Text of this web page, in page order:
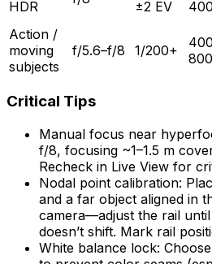
HDR
±2 EV
400
Action /
moving
subjects
f/5.6–f/8 1/200+
800
Critical Tips
Manual focus near
f/8, focusing ~1–1.5 m
Recheck in Live View for
Nodal point calibration:
and a far object aligned in
camera—adjust the rail
doesn’t shift. Mark rail
White balance lock: